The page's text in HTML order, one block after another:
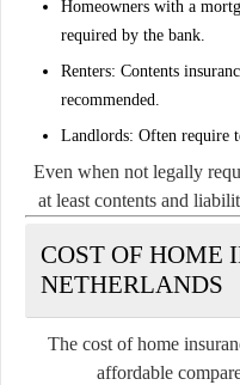
Homeowners with a
required by the bank.
Renters: Contents
recommended.
Landlords: Often require
Even when not legally
at least contents and
COST OF HOME
NETHERLANDS
The cost of home
affordable